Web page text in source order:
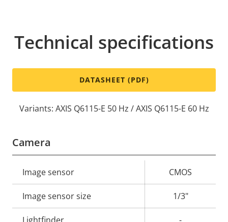
Technical specifications
DATASHEET (PDF)
Variants: AXIS Q6115-E 50 Hz / AXIS Q6115-E 60 Hz
Camera
Property
description
value
Image sensor CMOS
Image sensor size 1/3"